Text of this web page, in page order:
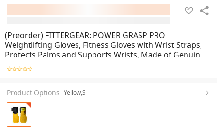
(Preorder) FITTERGEAR: POWER GRASP PRO
Weightlifting Gloves, Fitness Gloves with Wrist Straps,
Protects Palms and Supports Wrists, Made of Genuine
Cowhide, PVC
Product Options Yellow,S